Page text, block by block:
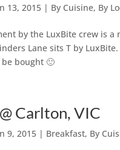
13, 2015 | By Cuisine, By
by the LuxBite crew is
Lane sits T by
bought 🙂
Carlton, VIC
9, 2015 | Breakfast, By